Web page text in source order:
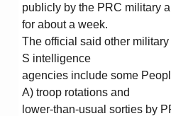
publicly by the PRC military
for about a week.
The official said other
S intelligence
agencies include some
A) troop rotations and
lower-than-usual sorties by